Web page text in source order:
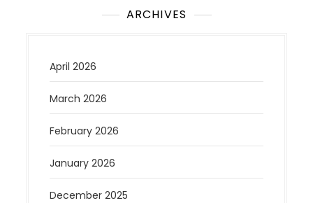
ARCHIVES
April 2026
March 2026
February 2026
January 2026
December 2025